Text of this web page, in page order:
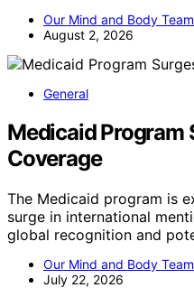
Our Mind and Body Team
August 2, 2026
General
Medicaid Program
Coverage
The Medicaid program is
surge in international
global recognition and
Our Mind and Body Team
July 22, 2026